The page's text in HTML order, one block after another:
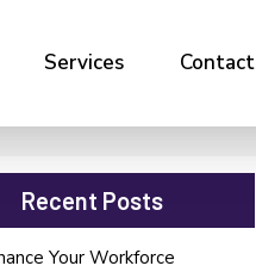
Services Contact
Recent Posts
Your Workforce